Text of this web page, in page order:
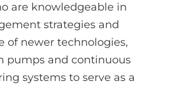
are knowledgeable in
strategies and
of newer technologies,
pumps and continuous
systems to serve as a